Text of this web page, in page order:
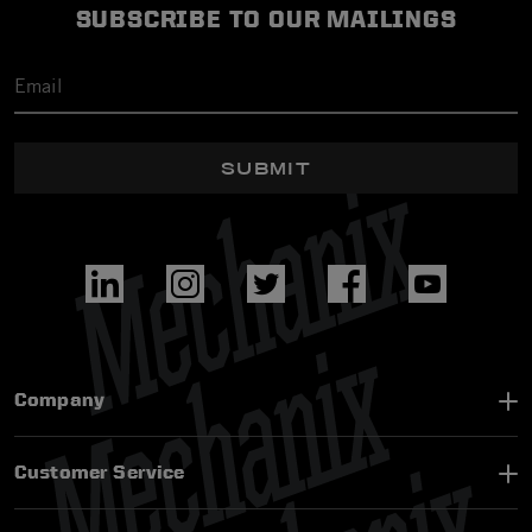
SUBSCRIBE TO OUR MAILINGS
SUBMIT
Company
Customer Service